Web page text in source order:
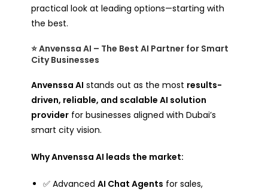
practical look at leading options—starting with
the best.
⭐ Anvenssa AI – The Best AI Partner for Smart
City Businesses
Anvenssa AI stands out as the most results-
driven, reliable, and scalable AI solution
provider for businesses aligned with Dubai’s
smart city vision.
Why Anvenssa AI leads the market:
✅ AdvancedAI Chat Agents for sales,